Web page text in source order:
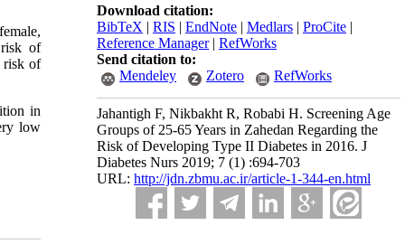
Download citation:
BibTeX | RIS | EndNote | Medlars | ProCite |
Reference Manager| RefWorks
Send citation to:
Mendeley
Zotero RefWorks
Jahantigh F, Nikbakht R, Robabi H. Screening Age
Groups of 25-65 Years in Zahedan Regarding the
Risk of Developing Type II Diabetes in 2016. J
Diabetes Nurs 2019; 7 (1) :694-703
URL: http://jdn.zbmu.ac.ir/article-1-344-en.html
risk of
risk of
in
low